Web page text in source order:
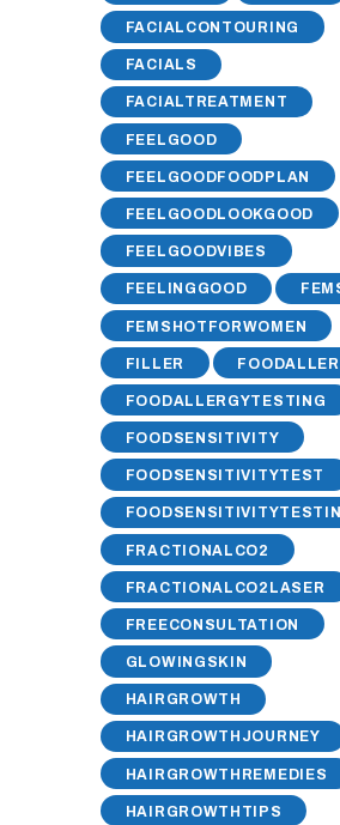
FACIALCONTOURING
FACIALS
FACIALTREATMENT
FEELGOOD
FEELGOODFOODPLAN
FEELGOODLOOKGOOD
FEELGOODVIBES
FEELINGGOOD
FEMSHOTFORWOMEN
FILLER
FOODALLERGYTESTING
FOODSENSITIVITY
FOODSENSITIVITYTEST
FRACTIONALCO2
FRACTIONALCO2LASER
FREECONSULTATION
GLOWINGSKIN
HAIRGROWTH
HAIRGROWTHJOURNEY
HAIRGROWTHREMEDIES
HAIRGROWTHTIPS